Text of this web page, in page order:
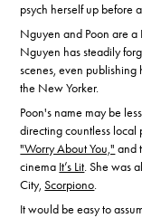
psych herself up before
Nguyen and Poon are a
Nguyen has steadily
scenes, even publishing
the New Yorker.
Poon's name may be
directing countless local
"Worry About You," and
cinema It’s Lit. She was
City,Scorpiono.
It would be easy to